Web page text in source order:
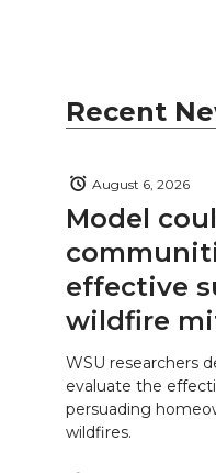
Recent
Model
effective
wildfire
August 6, 2026
WSU researchers
evaluate the
persuading
wildfires.